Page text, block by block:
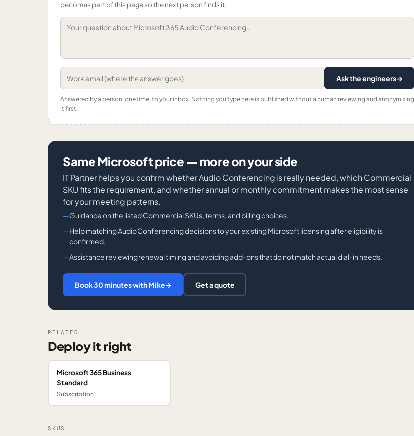
becomes part of this page so the next person finds it.
Ask the engineers→
Answered by a person, one time, to your inbox. Nothing you type here is published without a human reviewing and anonymizing
it first.
Same Microsoft price — more on your side
IT Partner helps you confirm whether Audio Conferencing is really needed, which Commercial
SKU fits the requirement, and whether annual or monthly commitment makes the most sense
for your meeting patterns.
Guidance on the listed Commercial SKUs, terms, and billing choices.
Help matching Audio Conferencing decisions to your existing Microsoft licensing after eligibility is
confirmed.
Assistance reviewing renewal timing and avoiding add-ons that do not match actual dial-in needs.
Book 30 minutes with Mike→ Get a quote
RELATED
Deploy it right
Microsoft 365 Business
Standard
Subscription
SKUS